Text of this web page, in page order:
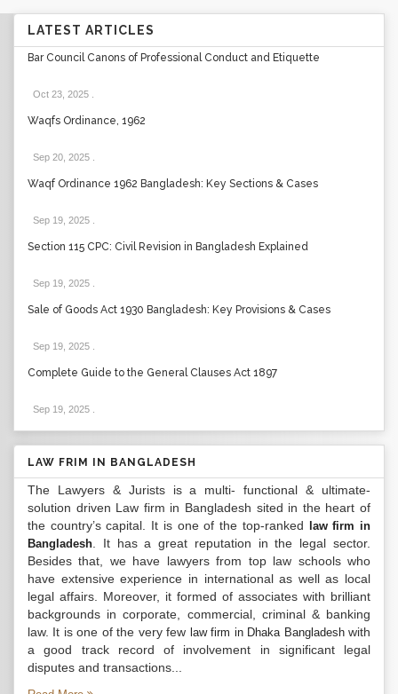
LATEST ARTICLES
Bar Council Canons of Professional Conduct and Etiquette
Oct 23, 2025
Waqfs Ordinance, 1962
Sep 20, 2025
Waqf Ordinance 1962 Bangladesh: Key Sections & Cases
Sep 19, 2025
Section 115 CPC: Civil Revision in Bangladesh Explained
Sep 19, 2025
Sale of Goods Act 1930 Bangladesh: Key Provisions & Cases
Sep 19, 2025
Complete Guide to the General Clauses Act 1897
Sep 19, 2025
LAW FRIM IN BANGLADESH
The Lawyers & Jurists is a multi- functional & ultimate-
solution driven Law firm in Bangladesh sited in the heart of
the country’s capital. It is one of the top-ranked
law firm in
Bangladesh . It has a great reputation in the legal sector.
Besides that, we have lawyers from top law schools who
have extensive experience in international as well as local
legal affairs. Moreover, it formed of associates with brilliant
backgrounds in corporate, commercial, criminal & banking
law. It is one of the very few law firm in Dhaka Bangladeshwith
a good track record of involvement in significant legal
disputes and transactions...